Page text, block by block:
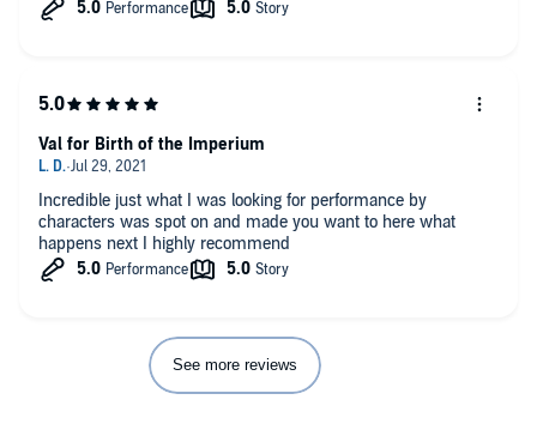
Incredible just what I was looking for performance by
characters was spot on and made you want to here what
happens next I highly recommend
Val for Birth of the Imperium
See more reviews